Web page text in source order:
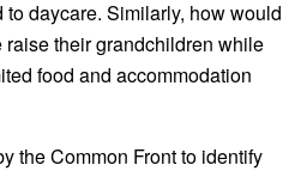
daycare. Similarly, how would
their grandchildren while
food and accommodation
the Common Front to identify